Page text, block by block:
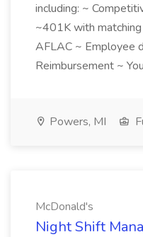
including: ~
~401K with
AFLAC ~ Employee
Reimbursement ~
Powers, MI
McDonald's
Night Shift